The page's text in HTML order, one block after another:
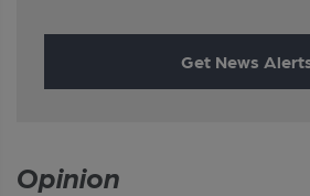
Get News
Opinion